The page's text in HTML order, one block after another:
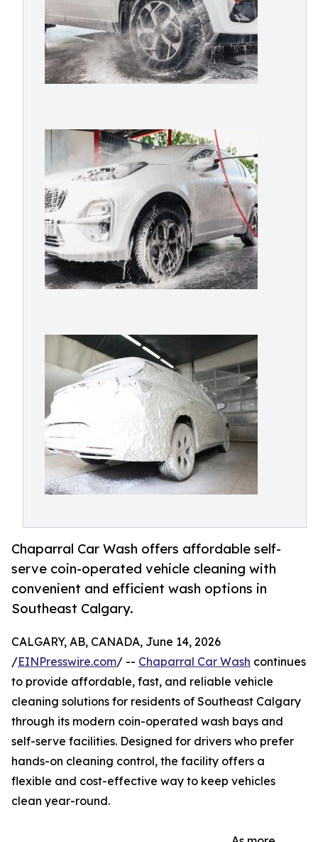
Chaparral Car Wash offers affordable self-
serve coin-operated vehicle cleaning with
convenient and efficient wash options in
Southeast Calgary.
CALGARY, AB, CANADA, June 14, 2026
/EINPresswire.com/ -- Chaparral Car Wash continues
to provide affordable, fast, and reliable vehicle
cleaning solutions for residents of Southeast Calgary
through its modern coin-operated wash bays and
self-serve facilities. Designed for drivers who prefer
hands-on cleaning control, the facility offers a
flexible and cost-effective way to keep vehicles
clean year-round.